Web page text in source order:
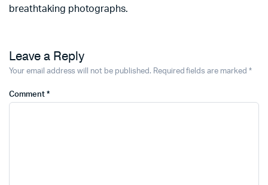
breathtaking photographs.
Leave a Reply
Your email address will not be published. Required fields are marked *
Comment *